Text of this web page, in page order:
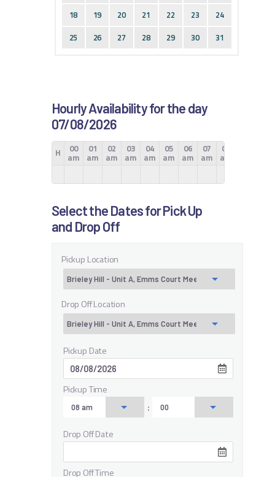
18
19 20 21 22 23
24
25
26 27 28 29 30 31
Hourly Availability for the day
07/08/2026
H 00
am
01
am
02
am
03
am
04
am
05
am
06
am
07
am
08
am
Select the Dates for Pick Up
and Drop Off
Pickup Location
Drop Off Location
Pickup Date
Pickup Time
:
Drop Off Date
Drop Off Time